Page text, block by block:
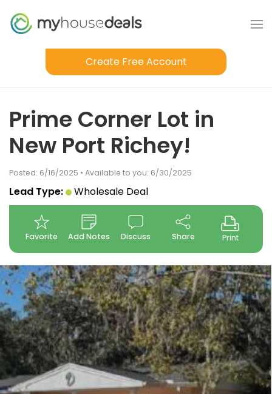
Create Free Account
Prime Corner Lot in
New Port Richey!
Posted: 6/16/2025 • Available to you: 6/30/2025
Lead Type: Wholesale Deal
Favorite Add Notes Discuss Share Print